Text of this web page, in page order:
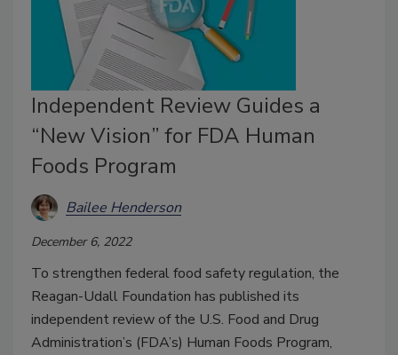
Independent Review Guides a
“New Vision” for FDA Human
Foods Program
Bailee Henderson
December 6, 2022
To strengthen federal food safety regulation, the
Reagan-Udall Foundation has published its
independent review of the U.S. Food and Drug
Administration’s (FDA’s) Human Foods Program,